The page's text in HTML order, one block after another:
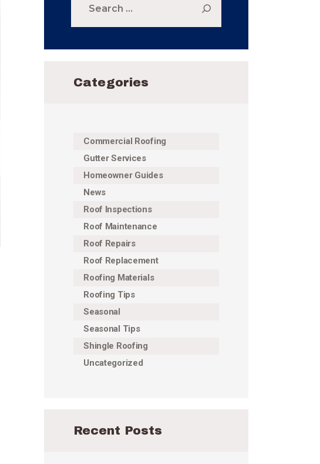
Categories
Commercial Roofing
Gutter Services
Homeowner Guides
News
Roof Inspections
Roof Maintenance
Roof Repairs
Roof Replacement
Roofing Materials
Roofing Tips
Seasonal
Seasonal Tips
Shingle Roofing
Uncategorized
Recent Posts